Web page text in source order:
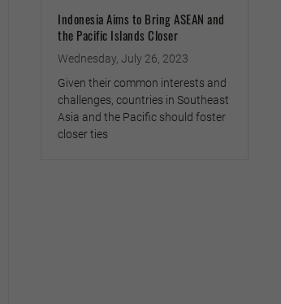
Indonesia Aims to Bring ASEAN and
the Pacific Islands Closer
Wednesday, July 26, 2023
Given their common interests and
challenges, countries in Southeast
Asia and the Pacific should foster
closer ties